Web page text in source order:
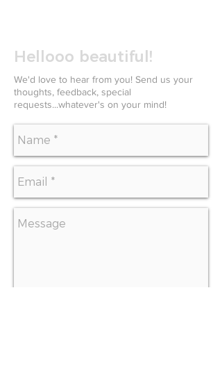
Hellooo beautiful!
We'd love to hear from you! Send us your
thoughts, feedback, special
requests...whatever's on your mind!